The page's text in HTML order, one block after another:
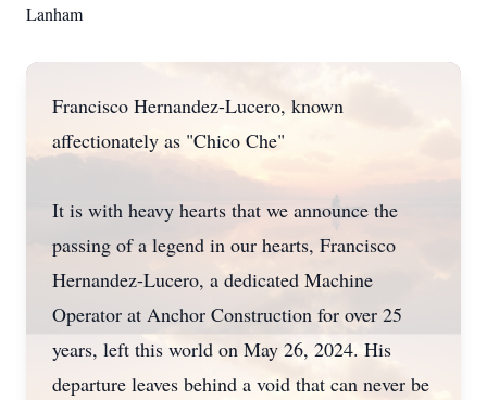
Lanham
Francisco Hernandez-Lucero, known
affectionately as "Chico Che"
It is with heavy hearts that we announce the
passing of a legend in our hearts, Francisco
Hernandez-Lucero, a dedicated Machine
Operator at Anchor Construction for over 25
years, left this world on May 26, 2024. His
departure leaves behind a void that can never be